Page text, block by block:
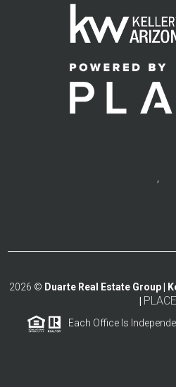
,
2026 © Duarte Real Estate Group |
PLACE
Each Office Is